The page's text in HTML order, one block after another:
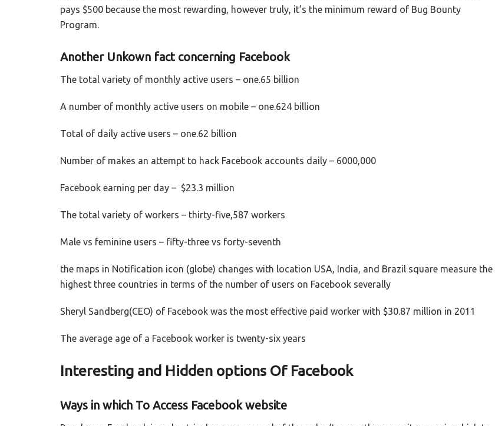
pays $500 because the most rewarding, however truly, it’s the minimum reward of Bug Bounty
Program.
Another Unkown fact concerning Facebook
The total variety of monthly active users – one.65 billion
A number of monthly active users on mobile – one.624 billion
Total of daily active users – one.62 billion
Number of makes an attempt to hack Facebook accounts daily – 6000,000
Facebook earning per day – $23.3 million
The total variety of workers – thirty-five,587 workers
Male vs feminine users – fifty-three vs forty-seventh
the maps in Notification icon (globe) changes with location USA, India, and Brazil square measure the
highest three countries in terms of the number of users on Facebook severally
Sheryl Sandberg(CEO) of Facebook was the most effective paid worker with $30.87 million in 2011
The average age of a Facebook worker is twenty-six years
Interesting and Hidden options Of Facebook
Ways in which To Access Facebook website